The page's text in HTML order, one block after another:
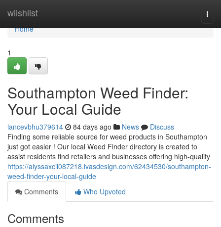
wiishlist
Home
Home
1
Southampton Weed Finder:
Your Local Guide
lancevbhu379614 84 days ago News
Discuss
Finding some reliable source for weed products in Southampton
just got easier ! Our local Weed Finder directory is created to
assist residents find retailers and businesses offering high-quality
https://alyssaxcil087218.ivasdesign.com/62434530/southampton-
weed-finder-your-local-guide
Comments
Who Upvoted
Comments